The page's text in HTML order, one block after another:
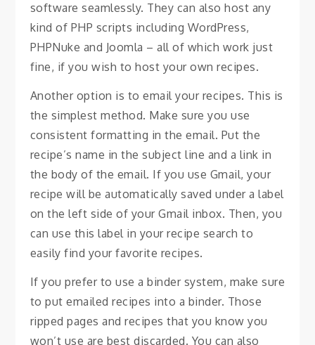
software seamlessly. They can also host any
kind of PHP scripts including WordPress,
PHPNuke and Joomla – all of which work just
fine, if you wish to host your own recipes.
Another option is to email your recipes. This is
the simplest method. Make sure you use
consistent formatting in the email. Put the
recipe’s name in the subject line and a link in
the body of the email. If you use Gmail, your
recipe will be automatically saved under a label
on the left side of your Gmail inbox. Then, you
can use this label in your recipe search to
easily find your favorite recipes.
If you prefer to use a binder system, make sure
to put emailed recipes into a binder. Those
ripped pages and recipes that you know you
won’t use are best discarded. You can also